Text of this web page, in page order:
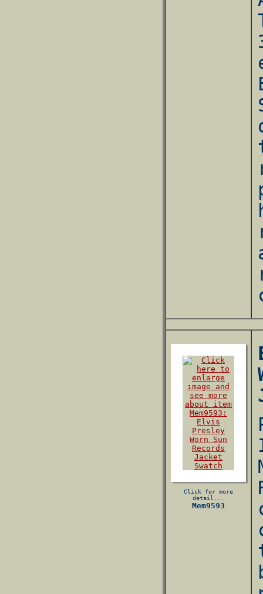
Click for more
detail...
Mem9593